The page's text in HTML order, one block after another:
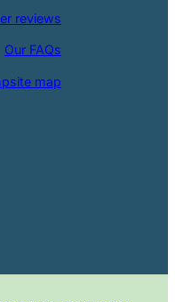
reviews
Our FAQs
map